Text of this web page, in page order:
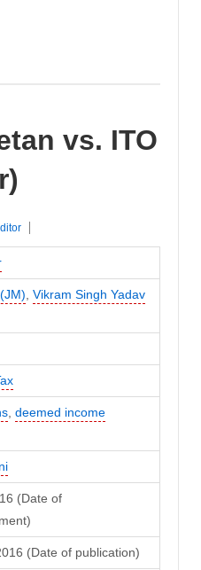
vs. ITO
, Vikram Singh Yadav
, deemed income
(Date of
(Date of publication)